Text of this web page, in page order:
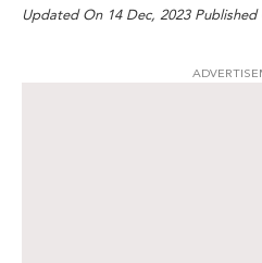
Updated On 14 Dec, 2023 Published